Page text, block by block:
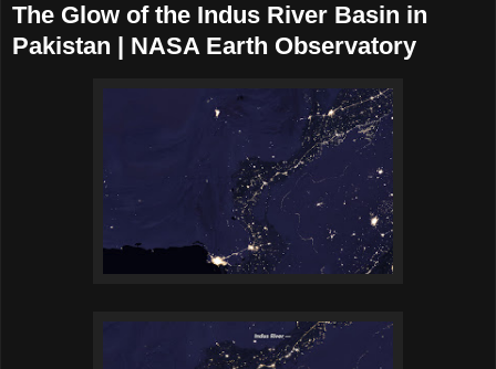
The Glow of the Indus River Basin in
Pakistan | NASA Earth Observatory